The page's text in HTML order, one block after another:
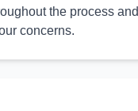
the process and
concerns.